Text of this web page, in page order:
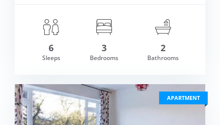
£534.00 VIEW
6
Sleeps
3
Bedrooms
2
Bathrooms
APARTMENT